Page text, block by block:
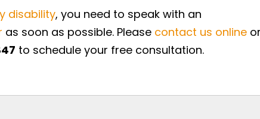
disability, you need to speak with an
as soon as possible. Please contact us online or
to schedule your free consultation.